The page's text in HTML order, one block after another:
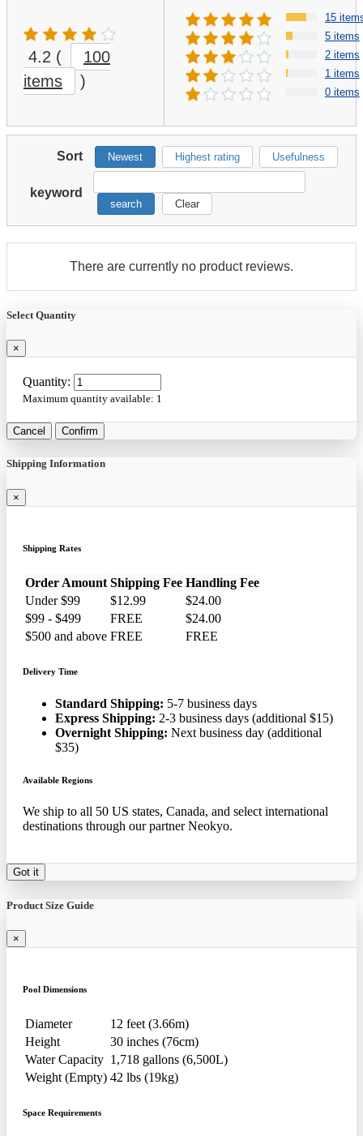
4.2 (
100
items
)
15
5 items
2 items
1 items
0 items
Sort Newest Highest rating Usefulness
keyword
search Clear
There are currently no product reviews.
Select Quantity
×
Quantity:
Maximum quantity available: 1
Cancel Confirm
Shipping Information
×
Shipping Rates
Order Amount Shipping Fee Handling Fee
Under $99
$12.99
$24.00
$99 - $499
FREE
$24.00
$500 and above FREE FREE
Delivery Time
Standard Shipping: 5-7 business days
Express Shipping: 2-3 business days (additional $15)
Overnight Shipping: Next business day (additional
$35)
Available Regions
We ship to all 50 US states, Canada, and select international
destinations through our partner Neokyo.
Got it
Product Size Guide
×
Pool Dimensions
Diameter
12 feet (3.66m)
Height
30 inches (76cm)
Water Capacity 1,718 gallons (6,500L)
Weight (Empty) 42 lbs (19kg)
Space Requirements